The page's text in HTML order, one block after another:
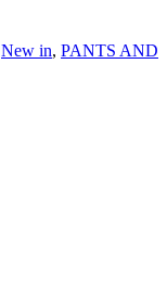
New in, PANTS AND